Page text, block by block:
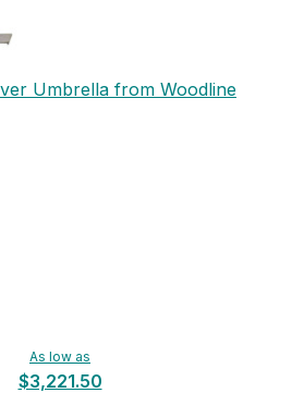
Umbrella from Woodline
As low as
$3,221.50